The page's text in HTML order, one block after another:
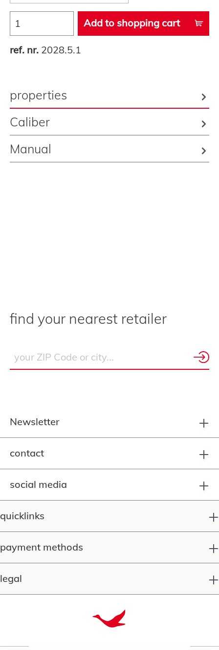
Add to shopping cart
ref. nr. 2028.5.1
properties
Caliber
Manual
find your nearest retailer
Newsletter
contact
social media
quicklinks
payment methods
legal